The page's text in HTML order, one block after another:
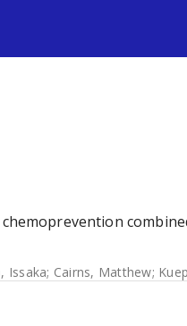
Issaka; Cairns, Matthew;